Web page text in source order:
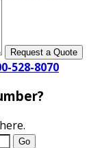
Request a Quote
528-8070
Go